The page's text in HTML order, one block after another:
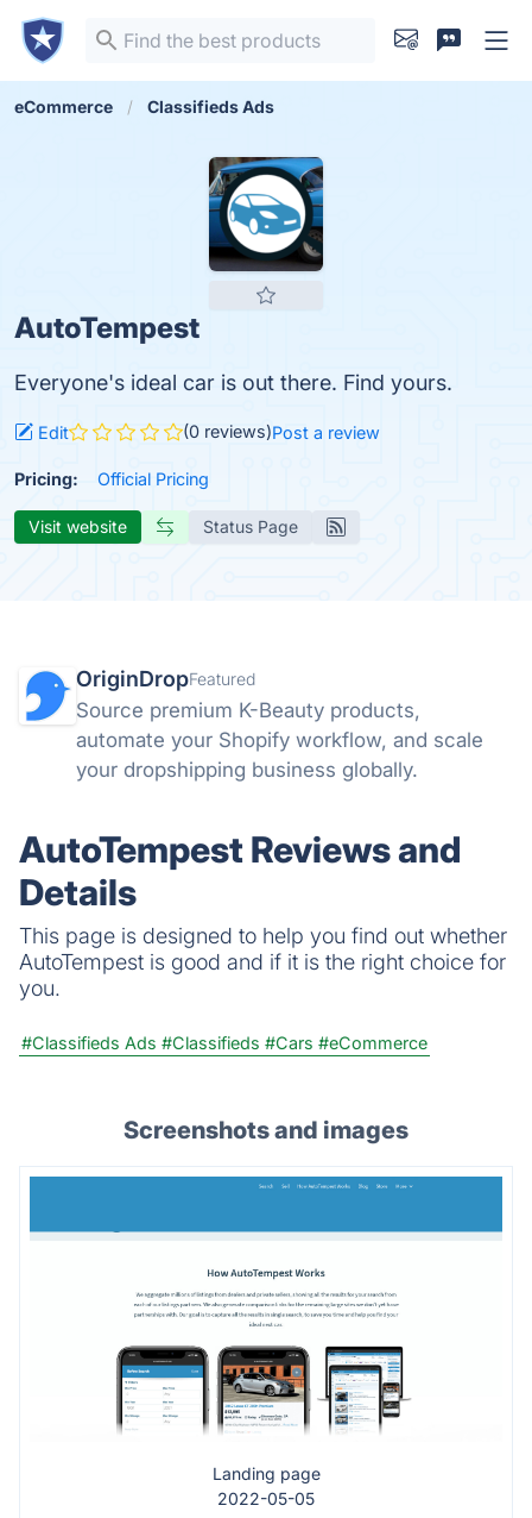
eCommerce Classifieds Ads
AutoTempest
Everyone's ideal car is out there. Find yours.
Edit (0 reviews)Post a review
Pricing: Official Pricing
Visit website Status Page
OriginDropFeatured
Source premium K-Beauty products,
automate your Shopify workflow, and scale
your dropshipping business globally.
AutoTempest Reviews and
Details
This page is designed to help you find out whether
AutoTempest is good and if it is the right choice for
you.
#Classifieds Ads #Classifieds #Cars #eCommerce
Screenshots and images
Landing page
2022-05-05